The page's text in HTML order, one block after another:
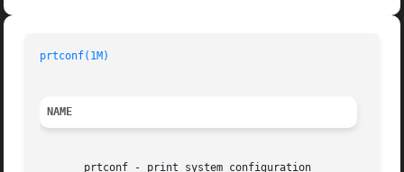
prtconf(1M)
NAME
       prtconf - print system configuration